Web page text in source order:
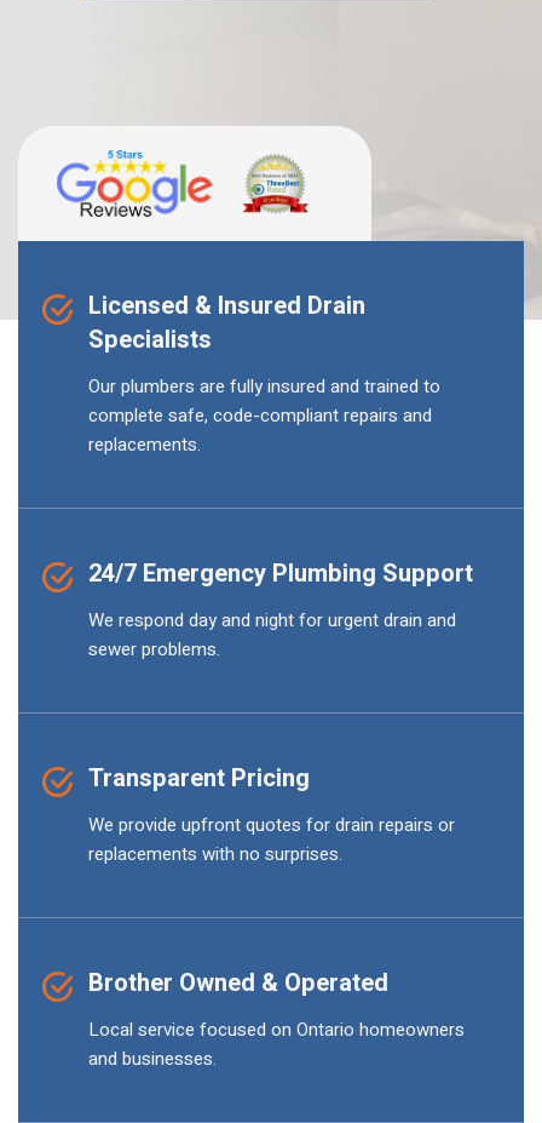
Licensed & Insured Drain
Specialists
Our plumbers are fully insured and trained to
complete safe, code-compliant repairs and
replacements.
24/7 Emergency Plumbing Support
We respond day and night for urgent drain and
sewer problems.
Transparent Pricing
We provide upfront quotes for drain repairs or
replacements with no surprises.
Brother Owned & Operated
Local service focused on Ontario homeowners
and businesses.